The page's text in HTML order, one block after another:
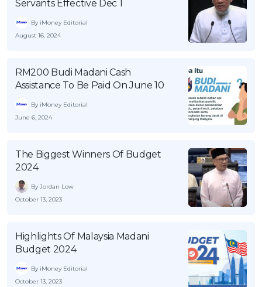
Pinjaman Peribadi
Insurans
Pelaburan
Pengurusan Kewangan
Gaya Hidup
SPECIAL PROMO
Servants Effective Dec 1
By iMoney Editorial
August 16, 2024
RM200 Budi Madani Cash
Assistance To Be Paid On June 10
By iMoney Editorial
June 6, 2024
The Biggest Winners Of Budget
2024
By Jordan Low
October 13, 2023
Highlights Of Malaysia Madani
Budget 2024
By iMoney Editorial
October 13, 2023